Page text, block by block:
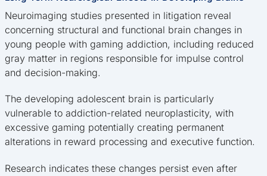
Neuroimaging studies presented in litigation reveal
concerning structural and functional brain changes in
young people with gaming addiction, including reduced
gray matter in regions responsible for impulse control
and decision-making.
The developing adolescent brain is particularly
vulnerable to addiction-related neuroplasticity, with
excessive gaming potentially creating permanent
alterations in reward processing and executive function.
Research indicates these changes persist even after